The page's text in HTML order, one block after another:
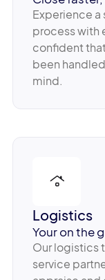
Experience
process with
confident
been
mind.
Logistics
Your on the
Our logistics
service